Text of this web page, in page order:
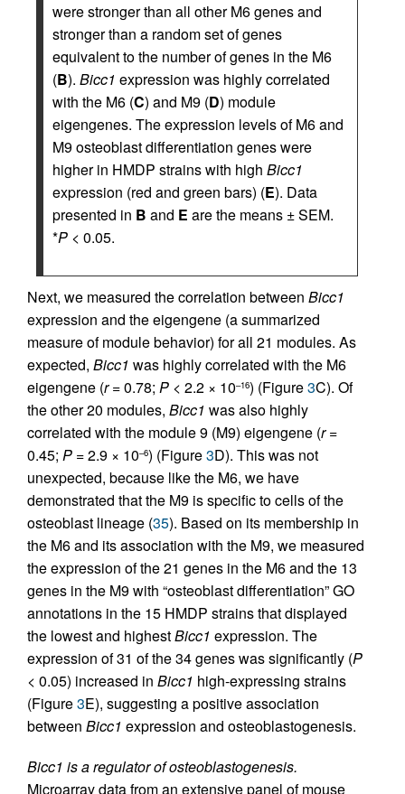
were stronger than all other M6 genes and
stronger than a random set of genes
equivalent to the number of genes in the M6
(B). Bicc1 expression was highly correlated
with the M6 (C) and M9 (D) module
eigengenes. The expression levels of M6 and
M9 osteoblast differentiation genes were
higher in HMDP strains with high Bicc1
expression (red and green bars) (E). Data
presented in B and E are the means ± SEM.
*P < 0.05.
Next, we measured the correlation between Bicc1
expression and the eigengene (a summarized
measure of module behavior) for all 21 modules. As
expected, Bicc1 was highly correlated with the M6
eigengene (r= 0.78; P < 2.2 × 10–16) (Figure3C). Of
the other 20 modules, Bicc1 was also highly
correlated with the module 9 (M9) eigengene (r=
0.45; P = 2.9 × 10–6) (Figure3D). This was not
unexpected, because like the M6, we have
demonstrated that the M9 is specific to cells of the
osteoblast lineage (35). Based on its membership in
the M6 and its association with the M9, we measured
the expression of the 21 genes in the M6 and the 13
genes in the M9 with “osteoblast differentiation” GO
annotations in the 15 HMDP strains that displayed
the lowest and highestBicc1 expression. The
expression of 31 of the 34 genes was significantly (P
< 0.05) increased in Bicc1 high-expressing strains
(Figure3E), suggesting a positive association
between Bicc1 expression and osteoblastogenesis.
Bicc1 is a regulator of osteoblastogenesis.
Microarray data from an extensive panel of mouse